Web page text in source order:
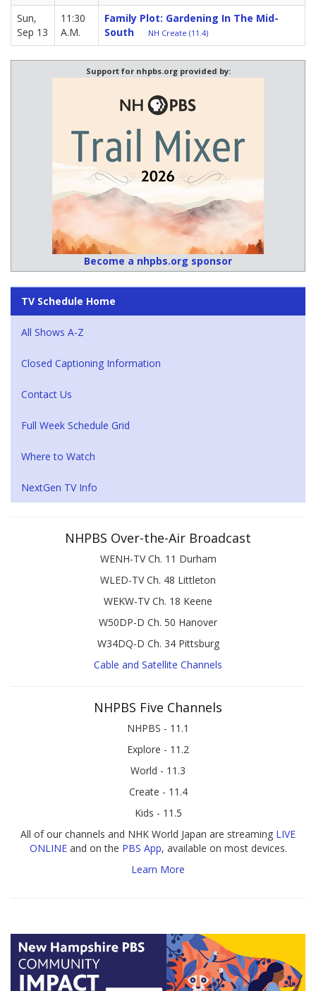
Sun,
Sep 13
11:30
A.M.
Family Plot: Gardening In The Mid-
South
NH Create (11.4)
Support for nhpbs.org provided by:
Become a nhpbs.org sponsor
TV Schedule Home
All Shows A-Z
Closed Captioning Information
Contact Us
Full Week Schedule Grid
Where to Watch
NextGen TV Info
NHPBS Over-the-Air Broadcast
WENH-TV Ch. 11 Durham
WLED-TV Ch. 48 Littleton
WEKW-TV Ch. 18 Keene
W50DP-D Ch. 50 Hanover
W34DQ-D Ch. 34 Pittsburg
Cable and Satellite Channels
NHPBS Five Channels
NHPBS - 11.1
Explore - 11.2
World - 11.3
Create - 11.4
Kids - 11.5
All of our channels and NHK World Japan are streaming LIVE
ONLINEand on the PBS App, available on most devices.
Learn More